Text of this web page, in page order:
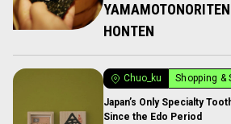
HONTEN
Chuo_ku Shopping &
Japan’s Only Specialty
Since the Edo Period